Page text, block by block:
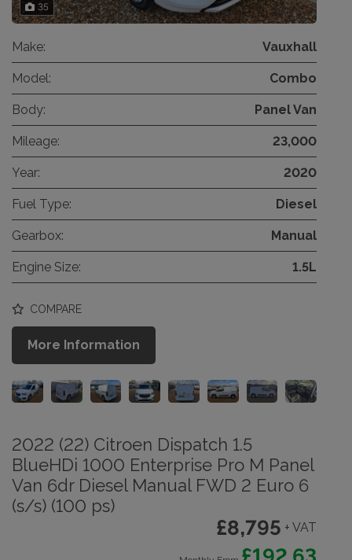
35
Make: Vauxhall
Model: Combo
Body: Panel Van
Mileage: 23,000
Year: 2020
Fuel Type: Diesel
Gearbox: Manual
Engine Size: 1.5L
COMPARE
More Information
2022 (22) Citroen Dispatch 1.5
BlueHDi 1000 Enterprise Pro M Panel
Van 6dr Diesel Manual FWD 2 Euro 6
(s/s) (100 ps)
£8,795 + VAT